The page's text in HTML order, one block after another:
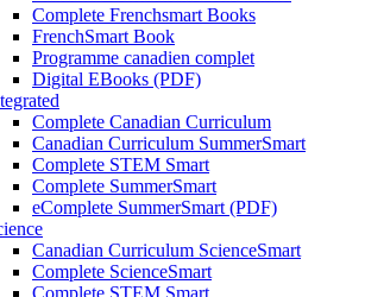
Complete Frenchsmart Books
FrenchSmart Book
Programme canadien complet
Digital EBooks (PDF)
Complete Canadian Curriculum
Canadian Curriculum SummerSmart
Complete STEM Smart
Complete SummerSmart
eComplete SummerSmart (PDF)
Canadian Curriculum ScienceSmart
Complete ScienceSmart
Complete STEM Smart